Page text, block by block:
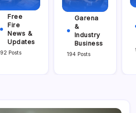
Free
Fire
News &
Updates
92 Posts
Garena
&
Industry
Business
194 Posts